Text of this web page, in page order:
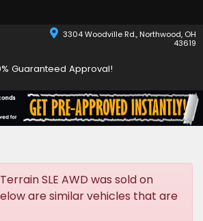
3304 Woodville Rd., Northwood, OH
43619
Guaranteed Approval!
SLE AWD was sold on
are similar vehicles that are